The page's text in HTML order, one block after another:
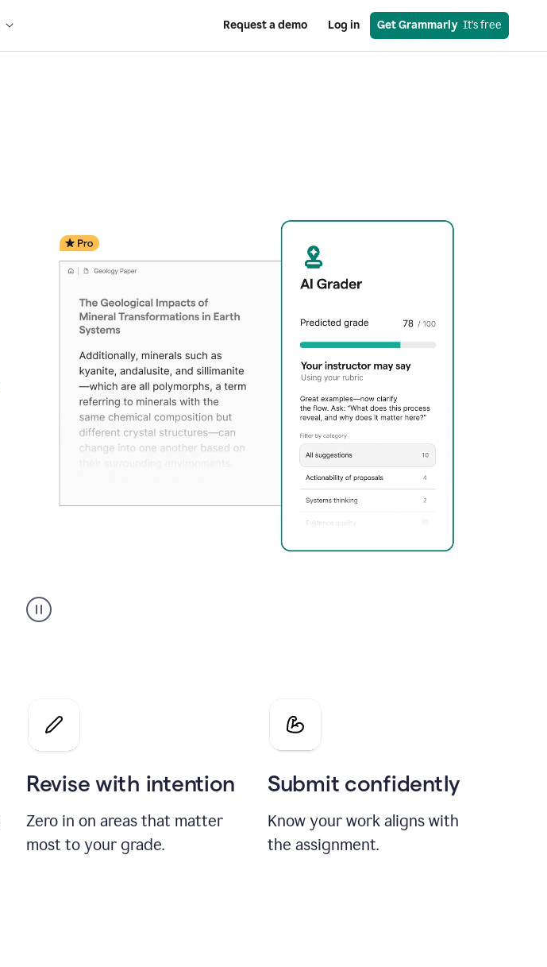
Request a demo Log in Get Grammarly
  It’s free
user
using
grade
the
Geology
Revise with intention
Zero in on areas that matter
most to your grade.
Submit confidently
Know your work aligns with
the assignment.